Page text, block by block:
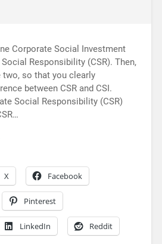
Corporate Social Investment
Responsibility (CSR). Then,
so that you clearly
between CSR and CSI.
Social Responsibility (CSR)
X Facebook
Pinterest
LinkedIn Reddit